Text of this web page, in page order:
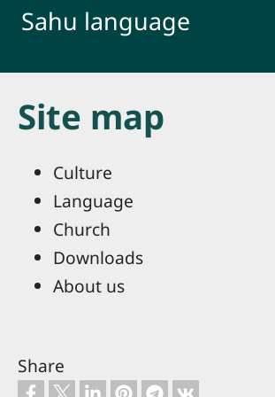
Skip to main content
Sahu language
Site map
Culture
Language
Church
Downloads
About us
Share